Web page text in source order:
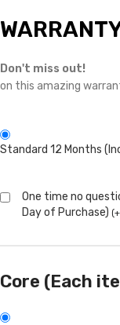
Don't miss out!
on this amazing
Standard 12 Months
One time no
Day of Purchase) (+
Core (Each